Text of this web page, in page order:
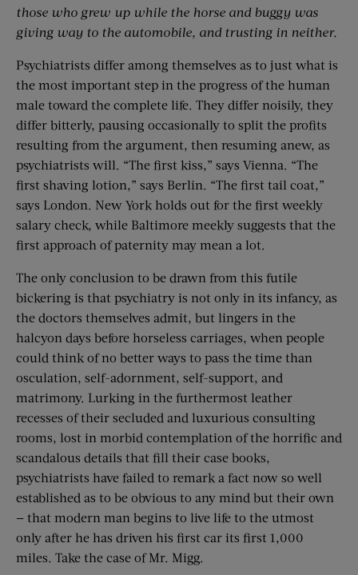
those who grew up while the horse and buggy was
giving way to the automobile, and trusting in neither.
Psychiatrists differ among themselves as to just what is
the most important step in the progress of the human
male toward the complete life. They differ noisily, they
differ bitterly, pausing occasionally to split the profits
resulting from the argument, then resuming anew, as
psychiatrists will. “The first kiss,” says Vienna. “The
first shaving lotion,” says Berlin. “The first tail coat,”
says London. New York holds out for the first weekly
salary check, while Baltimore meekly suggests that the
first approach of paternity may mean a lot.
The only conclusion to be drawn from this futile
bickering is that psychiatry is not only in its infancy, as
the doctors themselves admit, but lingers in the
halcyon days before horseless carriages, when people
could think of no better ways to pass the time than
osculation, self-adornment, self-support, and
matrimony. Lurking in the furthermost leather
recesses of their secluded and luxurious consulting
rooms, lost in morbid contemplation of the horrific and
scandalous details that fill their case books,
psychiatrists have failed to remark a fact now so well
established as to be obvious to any mind but their own
— that modern man begins to live life to the utmost
only after he has driven his first car its first 1,000
miles. Take the case of Mr. Migg.